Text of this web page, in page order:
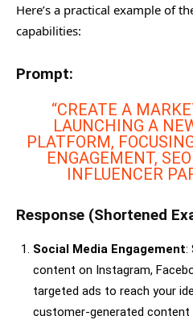
Here’s a practical example of
capabilities:
Prompt:
“CREATE A
LAUNCHING A
PLATFORM,
ENGAGEMENT,
INFLUENCER
Response (Shortened
Social Media Engagement:
content on Instagram,
targeted ads to reach your
customer-generated content